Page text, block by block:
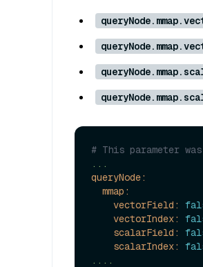
# This parameter
...
queryNode:
mmap:
vectorField:
vectorIndex:
scalarField:
scalarIndex:
....